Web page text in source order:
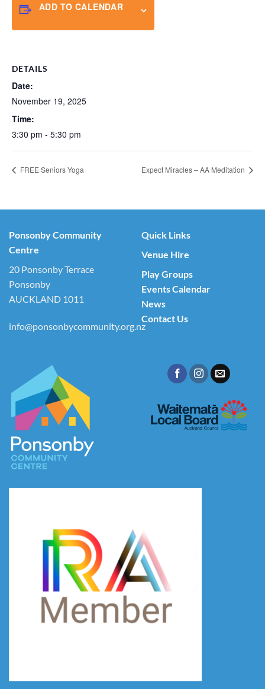
ADD TO CALENDAR
DETAILS
Date:
November 19, 2025
Time:
3:30 pm - 5:30 pm
FREE Seniors Yoga Expect Miracles – AA Meditation
Ponsonby Community
Centre
20 Ponsonby Terrace
Ponsonby
AUCKLAND 1011
info@ponsonbycommunity.org.nz
Quick Links
Venue Hire
Play Groups
Events Calendar
News
Contact Us